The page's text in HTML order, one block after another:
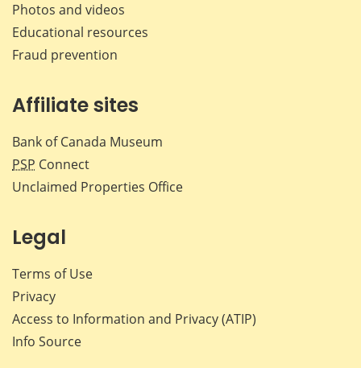
Photos and videos
Educational resources
Fraud prevention
Affiliate sites
Bank of Canada Museum
PSP Connect
Unclaimed Properties Office
Legal
Terms of Use
Privacy
Access to Information and Privacy (ATIP)
Info Source